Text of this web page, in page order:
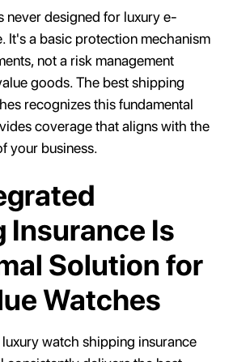
never designed for luxury e-
It's a basic protection mechanism
not a risk management
goods. The best shipping
recognizes this fundamental
coverage that aligns with the
your business.
Insurance Is
Solution for
Watches
watch shipping insurance